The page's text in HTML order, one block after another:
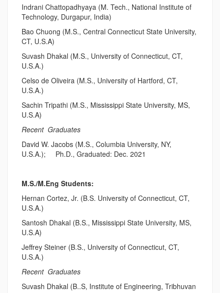
Indrani Chattopadhyaya (M. Tech., National Institute of
Technology, Durgapur, India)
Bao Chuong (M.S., Central Connecticut State University,
CT, U.S.A)
Suvash Dhakal (M.S., University of Connecticut, CT,
U.S.A.)
Celso de Oliveira (M.S., University of Hartford, CT,
U.S.A.)
Sachin Tripathi (M.S., Mississippi State University, MS,
U.S.A)
Recent Graduates
David W. Jacobs (M.S., Columbia University, NY,
U.S.A.); Ph.D., Graduated: Dec. 2021
M.S./M.Eng Students:
Hernan Cortez, Jr. (B.S. University of Connecticut, CT,
U.S.A.)
Santosh Dhakal (B.S., Mississippi State University, MS,
U.S.A)
Jeffrey Steiner (B.S., University of Connecticut, CT,
U.S.A.)
Recent Graduates
Suvash Dhakal (B..S, Institute of Engineering, Tribhuvan